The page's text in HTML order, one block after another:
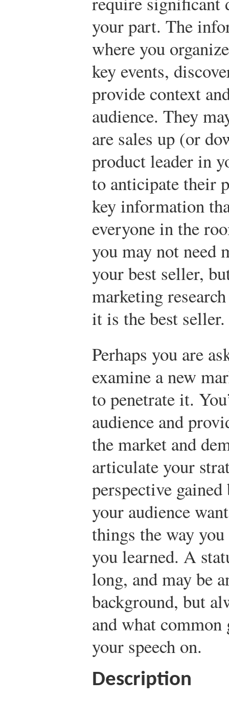
your part. The
where you
key events,
provide context
audience. They
are sales up (or
product leader in
to anticipate their
key information
everyone in the
you may not need
your best seller,
marketing
it is the best seller.
Perhaps you are
examine a new
to penetrate it.
audience and
the market and
articulate your
perspective
your audience
things the way
you learned. A
long, and may be
background, but
and what
your speech on.
Description